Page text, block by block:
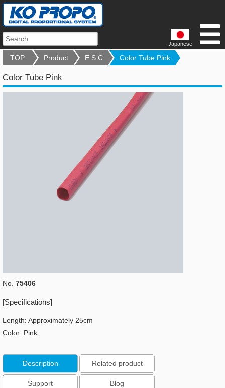
Japanese
TOP Product E.S.C Color Tube Pink
Color Tube Pink
No. 75406
[Specifications]
Length: Approximately 25cm
​Color: Pink
Description Related product
Support Blog